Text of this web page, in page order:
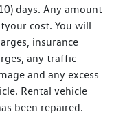
days. Any amount
cost. You will
insurance
any traffic
and any excess
Rental vehicle
been repaired.